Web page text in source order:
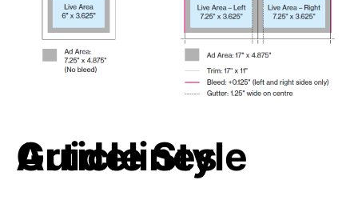
Article Style Guidelines